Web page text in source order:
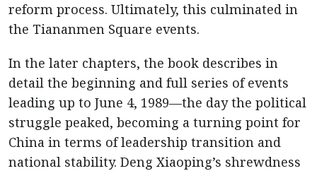
reform process. Ultimately, this culminated in
the Tiananmen Square events.
In the later chapters, the book describes in
detail the beginning and full series of events
leading up to June 4, 1989—the day the political
struggle peaked, becoming a turning point for
China in terms of leadership transition and
national stability. Deng Xiaoping’s shrewdness